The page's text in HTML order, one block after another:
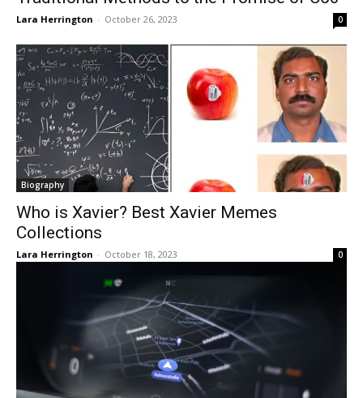
Lara Herrington - October 26, 2023 0
Biography
Who is Xavier? Best Xavier Memes
Collections
Lara Herrington - October 18, 2023 0